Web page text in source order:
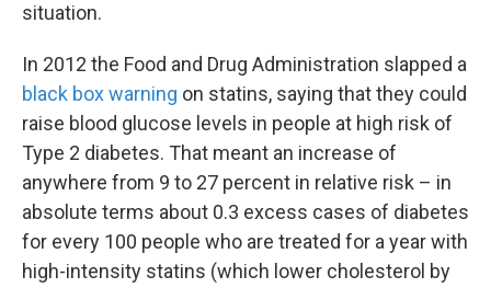
situation.
In 2012 the Food and Drug Administration slapped a
black box warning on statins, saying that they could
raise blood glucose levels in people at high risk of
Type 2 diabetes. That meant an increase of
anywhere from 9 to 27 percent in relative risk – in
absolute terms about 0.3 excess cases of diabetes
for every 100 people who are treated for a year with
high-intensity statins (which lower cholesterol by